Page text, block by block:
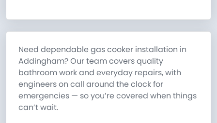
Need dependable gas cooker installation in
Addingham? Our team covers quality
bathroom work and everyday repairs, with
engineers on call around the clock for
emergencies — so you’re covered when things
can’t wait.